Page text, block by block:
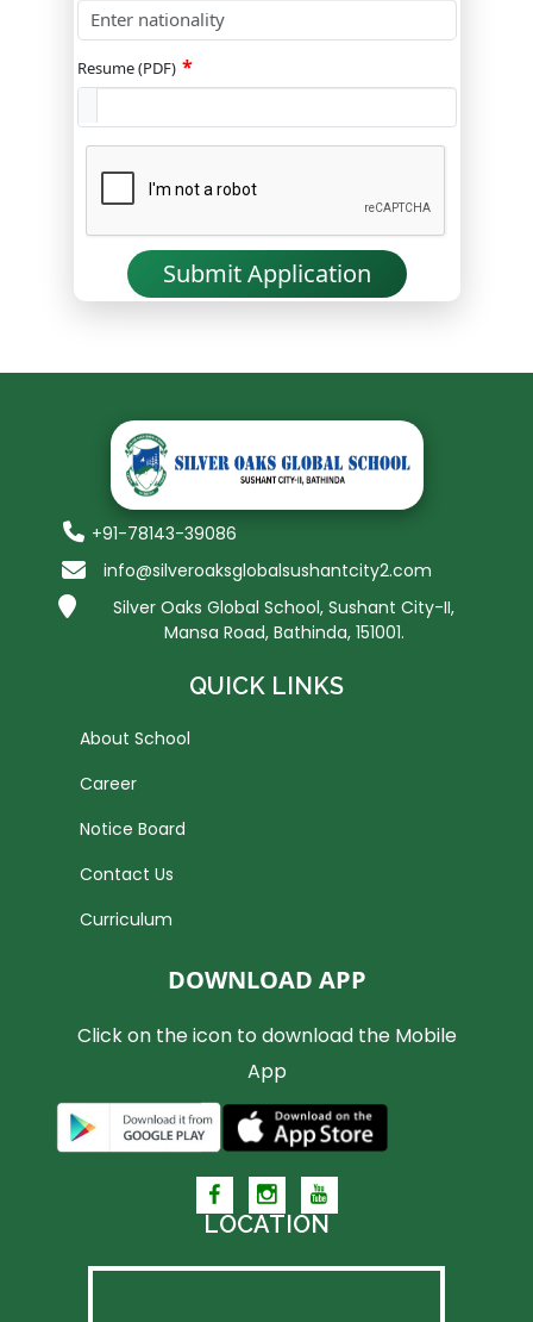
Resume (PDF) *
Submit Application
+91-78143-39086
info@silveroaksglobalsushantcity2.com
Silver Oaks Global School, Sushant City-II,
Mansa Road, Bathinda, 151001.
QUICK LINKS
About School
Career
Notice Board
Contact Us
Curriculum
DOWNLOAD APP
Click on the icon to download the Mobile
App
LOCATION